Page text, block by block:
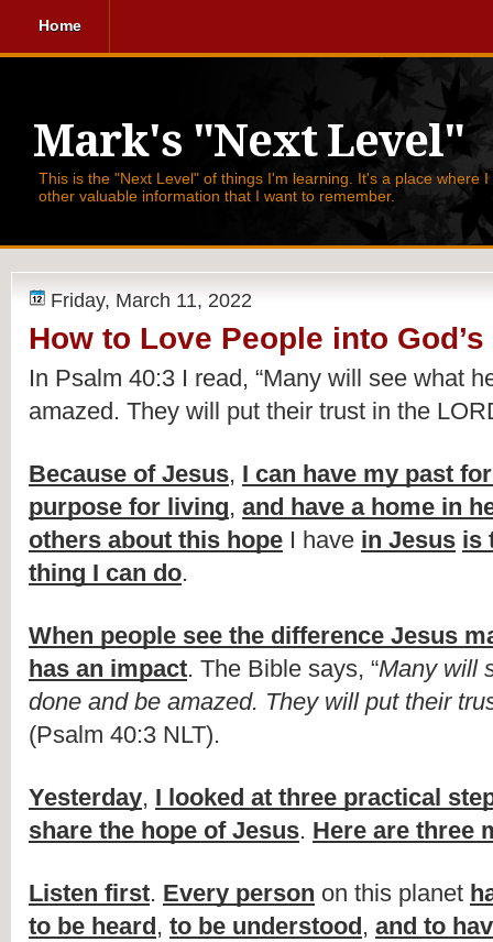
Home
Mark's "Next Level"
This is the "Next Level" of things I'm learning. It's a place where
other valuable information that I want to remember.
Friday, March 11, 2022
How to Love People into
In Psalm 40:3 I read, “Many will see what
amazed. They will put their trust in the
Because of Jesus, I can have my past
purpose for living, and have a home in
others about this hope I have in Jesus is
thing I can do.
When people see the difference Jesus
has an impact. The Bible says, “Many will
done and be amazed. They will put their
(Psalm 40:3 NLT).
Yesterday, I looked at three practical
share the hope of Jesus. Here are three
Listen first. Every person on this planet
to be heard, to be understood, and to